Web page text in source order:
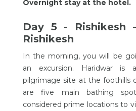
Overnight stay at the hotel.
Day 5 - Rishikesh
Rishikesh
In the morning, you will be
an excursion. Haridwar is
pilgrimage site at the foothills
are five main bathing
considered prime locations to